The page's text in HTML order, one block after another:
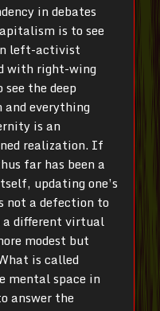
in debates
is to see
left-activist
with right-wing
the deep
everything
is an
realization. If
far has been a
updating one’s
not a defection to
different virtual
modest but
is called
mental space in
answer the